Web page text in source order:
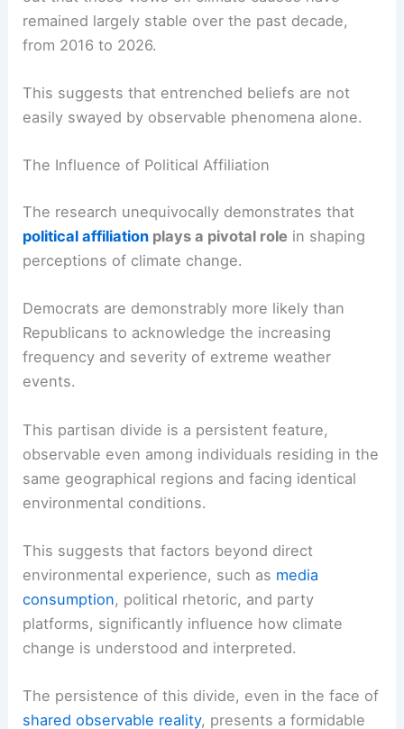
Brian Kennedy, a Pew senior researcher, points
remained largely stable over the past decade,
from 2016 to 2026.
This suggests that entrenched beliefs are not
The Influence of Political Affiliation
political affiliationplays a pivotal rolein shaping
perceptions of climate change.
Democrats are demonstrably more likely than
frequency and severity ofextreme weather
events.
Thispartisan divideis a persistent feature,
same geographical regions and facing identical
environmental conditions.
This suggests that factors beyond direct
environmental experience, such asmedia
platforms, significantly influence how climate
change is understood and interpreted.